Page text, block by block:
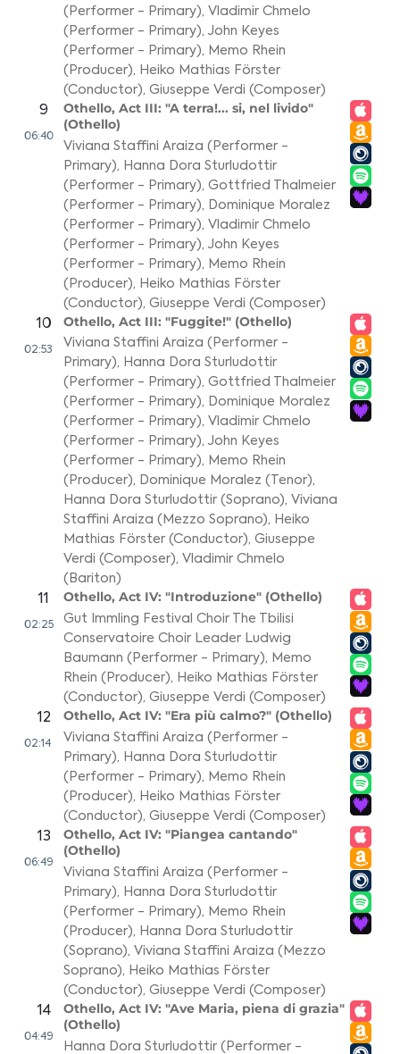
(Performer - Primary) Vladimir Chmelo
(Performer - Primary) John Keyes
(Performer - Primary)
Memo Rhein
(Producer)
Heiko Mathias Förster
(Conductor) Giuseppe Verdi (Composer)
9
06:40
Othello, Act III: "A terra!... si, nel livido"
(Othello)
Viviana Staffini Araiza (Performer -
Primary)
Hanna Dora Sturludottir
(Performer - Primary) Gottfried Thalmeier
(Performer - Primary)
Dominique Moralez
(Performer - Primary) Vladimir Chmelo
(Performer - Primary) John Keyes
(Performer - Primary)
Memo Rhein
(Producer)
Heiko Mathias Förster
(Conductor) Giuseppe Verdi (Composer)
10
02:53
Othello, Act III: "Fuggite!" (Othello)
Viviana Staffini Araiza (Performer -
Primary), Hanna Dora Sturludottir
(Performer - Primary), Gottfried Thalmeier
(Performer - Primary), Dominique Moralez
(Performer - Primary), Vladimir Chmelo
(Performer - Primary), John Keyes
(Performer - Primary), Memo Rhein
(Producer), Dominique Moralez (Tenor),
Hanna Dora Sturludottir (Soprano), Viviana
Staffini Araiza (Mezzo Soprano), Heiko
Mathias Förster (Conductor), Giuseppe
Verdi (Composer), Vladimir Chmelo
(Bariton)
11
02:25
Othello, Act IV: "Introduzione" (Othello)
Gut Immling Festival Choir The Tbilisi
Conservatoire Choir Leader Ludwig
Baumann (Performer - Primary), Memo
Rhein (Producer), Heiko Mathias Förster
(Conductor), Giuseppe Verdi (Composer)
12
02:14
Othello, Act IV: "Era più calmo?" (Othello)
Viviana Staffini Araiza (Performer -
Primary), Hanna Dora Sturludottir
(Performer - Primary), Memo Rhein
(Producer), Heiko Mathias Förster
(Conductor), Giuseppe Verdi (Composer)
13
06:49
Othello, Act IV: "Piangea cantando"
(Othello)
Viviana Staffini Araiza (Performer -
Primary)
Hanna Dora Sturludottir
(Performer - Primary)
Memo Rhein
(Producer)
Hanna Dora Sturludottir
(Soprano) Viviana Staffini Araiza (Mezzo
Soprano)
Heiko Mathias Förster
(Conductor) Giuseppe Verdi (Composer)
14
04:49
Othello, Act IV: "Ave Maria, piena di grazia"
(Othello)
Hanna Dora Sturludottir (Performer -